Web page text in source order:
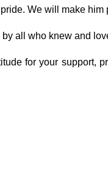
We will make him
all who knew and
for your support,